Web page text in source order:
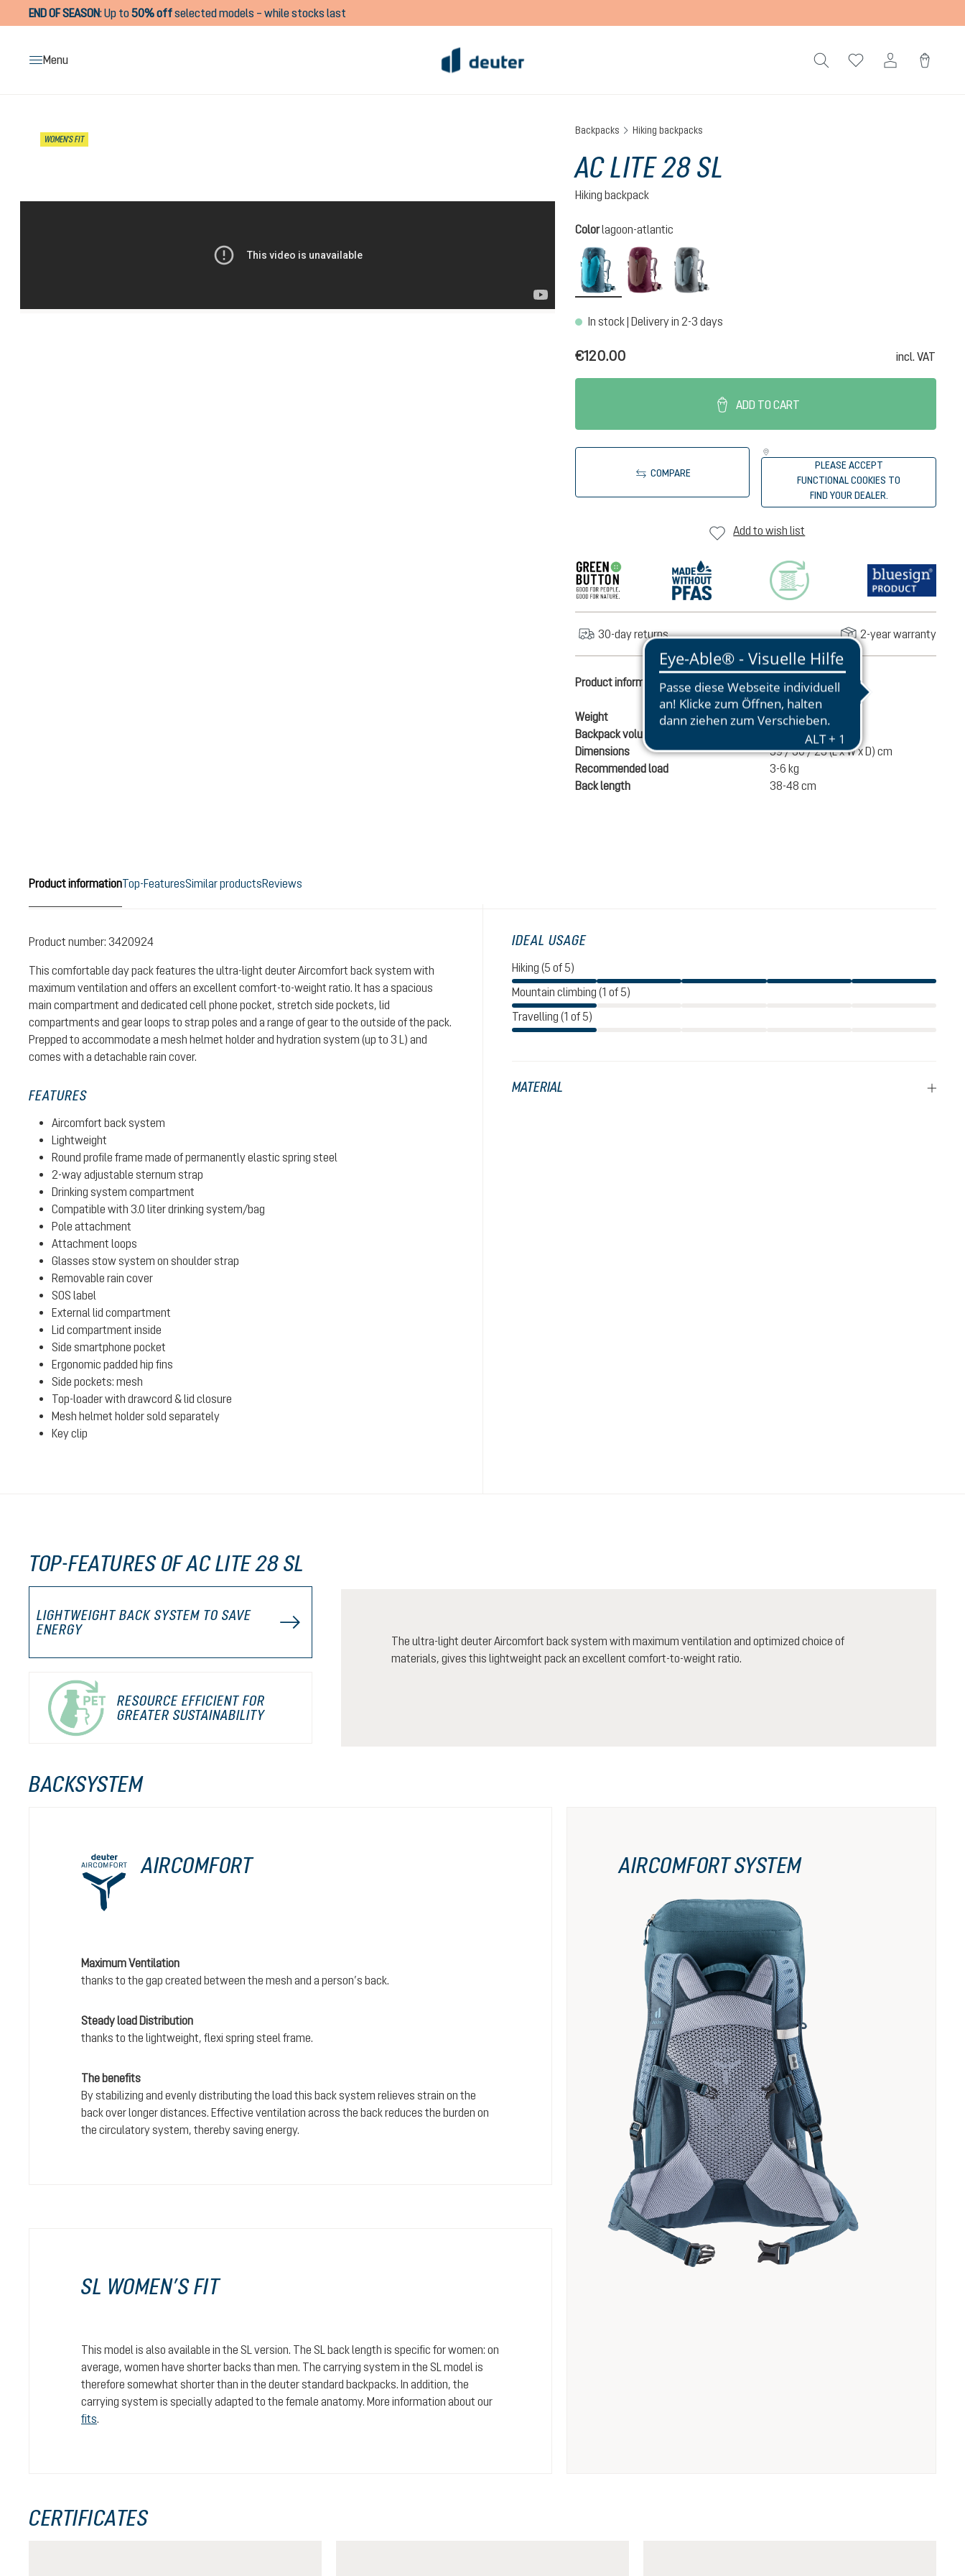
Skip to main navigation
END OF SEASON:Up to50% offselected models – while stocks last
Menu
WOMEN'S FIT
Backpacks Hiking backpacks
AC LITE 28 SL
Hiking backpack
Select
Colorlagoon-atlantic
lagoon-atlanticashrose-cassis
In stock | Delivery in 2-3 days
€120.00 incl. VAT
ADD TO CART
COMPARE
PLEASE ACCEPT
FUNCTIONAL COOKIES TO
FIND YOUR DEALER.
Add to wish list
30-day returns 2-year warranty
Product information
Weight
950 g
Backpack volume
28 liters
Dimensions
59 / 30 / 23 (L x W x D) cm
Recommended load
3-6 kg
Back length
38-48 cm
Product informationTop-FeaturesSimilar productsReviews
Product number: 3420924
This comfortable day pack features the ultra-light deuter Aircomfort back system with
maximum ventilation and offers an excellent comfort-to-weight ratio. It has a spacious
main compartment and dedicated cell phone pocket, stretch side pockets, lid
compartments and gear loops to strap poles and a range of gear to the outside of the pack.
Prepped to accommodate a mesh helmet holder and hydration system (up to 3 L) and
comes with a detachable rain cover.
FEATURES
Aircomfort back system
Lightweight
Round profile frame made of permanently elastic spring steel
2-way adjustable sternum strap
Drinking system compartment
Compatible with 3.0 liter drinking system/bag
Pole attachment
Attachment loops
Glasses stow system on shoulder strap
Removable rain cover
SOS label
External lid compartment
Lid compartment inside
Side smartphone pocket
Ergonomic padded hip fins
Side pockets: mesh
Top-loader with drawcord & lid closure
Mesh helmet holder sold separately
Key clip
IDEAL USAGE
Hiking (5 of 5)
Mountain climbing (1 of 5)
Travelling (1 of 5)
MATERIAL
TOP-FEATURES OF AC LITE 28 SL
LIGHTWEIGHT BACK SYSTEM TO SAVE
ENERGY
RESOURCE EFFICIENT FOR
GREATER SUSTAINABILITY
The ultra-light deuter Aircomfort back system with maximum ventilation and optimized choice of
materials, gives this lightweight pack an excellent comfort-to-weight ratio.
BACKSYSTEM
AIRCOMFORT
Maximum Ventilation
thanks to the gap created between the mesh and a person’s back.
Steady load Distribution
thanks to the lightweight, flexi spring steel frame.
The benefits
By stabilizing and evenly distributing the load this back system relieves strain on the
back over longer distances. Effective ventilation across the back reduces the burden on
the circulatory system, thereby saving energy.
SL WOMEN’S FIT
This model is also available in the SL version. The SL back length is specific for women: on
average, women have shorter backs than men. The carrying system in the SL model is
therefore somewhat shorter than in the deuter standard backpacks. In addition, the
carrying system is specially adapted to the female anatomy. More information about our
fits.
AIRCOMFORT SYSTEM
CERTIFICATES